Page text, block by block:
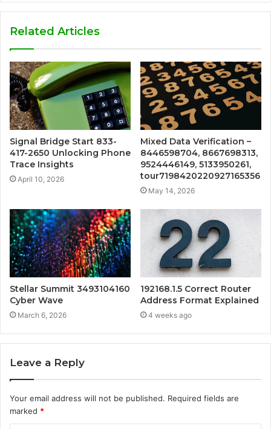
Related Articles
Signal Bridge Start 833-
417-2650 Unlocking Phone
Trace Insights
April 10, 2026
Mixed Data Verification –
8446598704, 8667698313,
9524446149, 5133950261,
tour7198420220927165356
May 14, 2026
Stellar Summit 3493104160
Cyber Wave
March 6, 2026
192168.1.5 Correct Router
Address Format Explained
4 weeks ago
Leave a Reply
Your email address will not be published. Required fields are
marked *